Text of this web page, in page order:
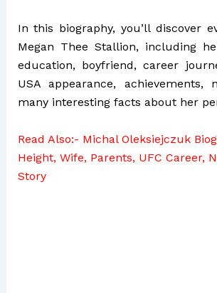
In this biography, you’ll discover
Megan Thee Stallion, including
education, boyfriend, career
USA appearance, achievements,
many interesting facts about her
Read Also:- Michal Oleksiejczuk
Height, Wife, Parents, UFC Career,
Story